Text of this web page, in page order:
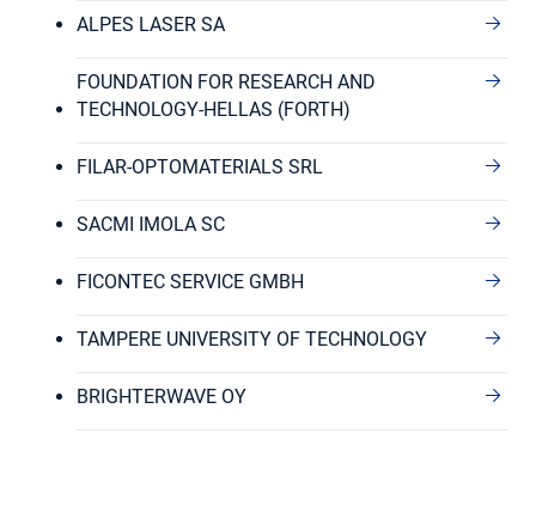
ALPES LASER SA
FOUNDATION FOR RESEARCH AND
TECHNOLOGY-HELLAS (FORTH)
FILAR-OPTOMATERIALS SRL
SACMI IMOLA SC
FICONTEC SERVICE GMBH
TAMPERE UNIVERSITY OF TECHNOLOGY
BRIGHTERWAVE OY